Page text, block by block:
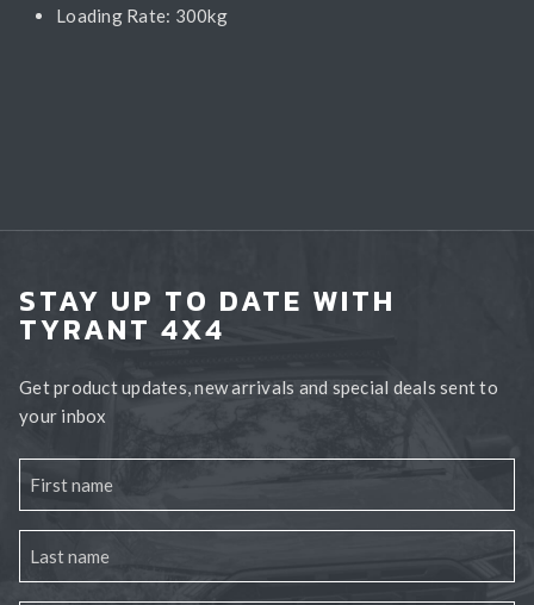
Loading Rate: 300kg
STAY UP TO DATE WITH
TYRANT 4X4
Get product updates, new arrivals and special deals sent to
your inbox